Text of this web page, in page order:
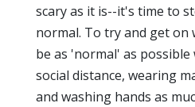
scary as it is--it's time to
normal. To try and get on
be as 'normal' as
social distance, wearing
and washing hands as